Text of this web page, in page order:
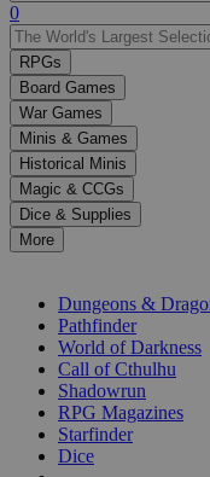
Use
the
up
and
down
arrows
to
select
a
result.
Press
enter
selected
0
RPGs
Board Games
War Games
Minis & Games
Historical Minis
Magic & CCGs
Dice & Supplies
More
Dungeons &
Pathfinder
World of Darkness
Call of Cthulhu
Shadowrun
RPG Magazines
Starfinder
Dice